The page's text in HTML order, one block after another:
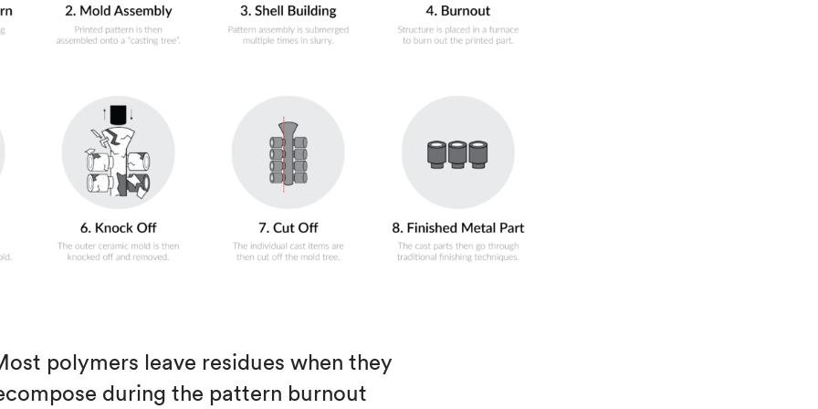
polymers leave residues when they
during the pattern burnout